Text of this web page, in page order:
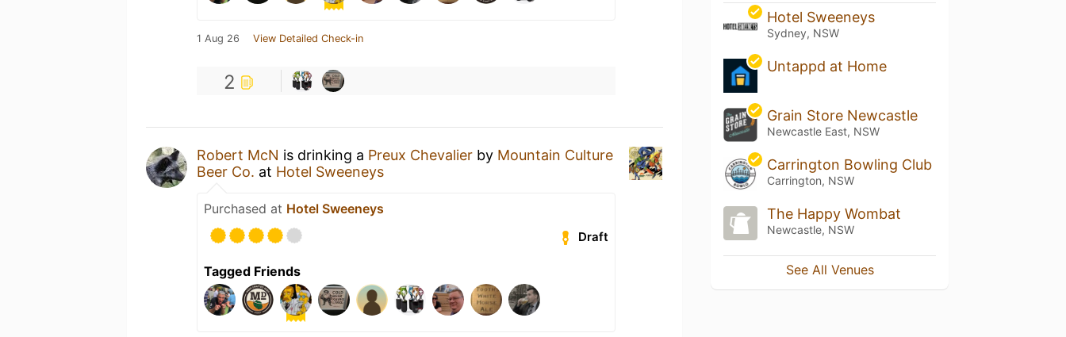
1 Aug 26 View Detailed Check-in
2
Robert McN is drinking a Preux Chevalier by Mountain Culture
Beer Co. at Hotel Sweeneys
Purchased at Hotel Sweeneys
Draft
Tagged Friends
Hotel Sweeneys
Sydney, NSW
Untappd at Home
Grain Store Newcastle
Newcastle East, NSW
Carrington Bowling Club
Carrington, NSW
The Happy Wombat
Newcastle, NSW
See All Venues